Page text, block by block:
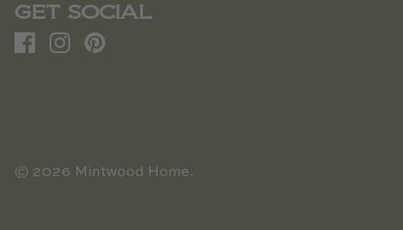
GET SOCIAL
© 2026 Mintwood Home.